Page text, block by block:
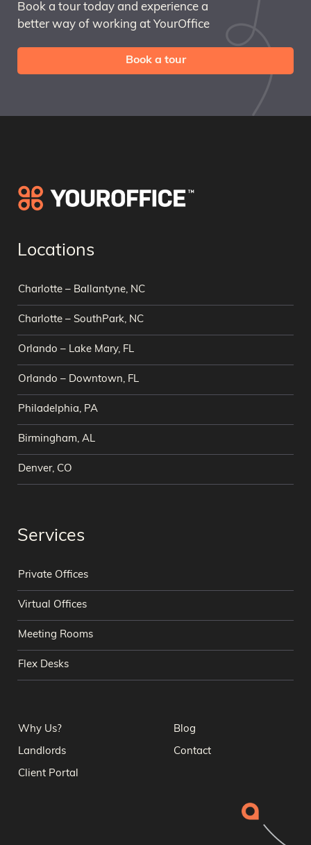
Book a tour today and experience a
better way of working at YourOffice
Book a tour
Locations
Charlotte – Ballantyne, NC
Charlotte – SouthPark, NC
Orlando – Lake Mary, FL
Orlando – Downtown, FL
Philadelphia, PA
Birmingham, AL
Denver, CO
Services
Private Offices
Virtual Offices
Meeting Rooms
Flex Desks
Why Us? Blog
Landlords Contact
Client Portal